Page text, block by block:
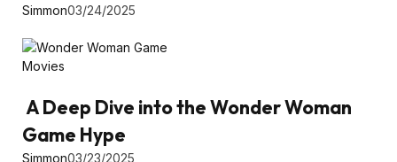
Simmon03/24/2025
Movies
A Deep Dive into the Wonder Woman
Game Hype
Simmon03/23/2025